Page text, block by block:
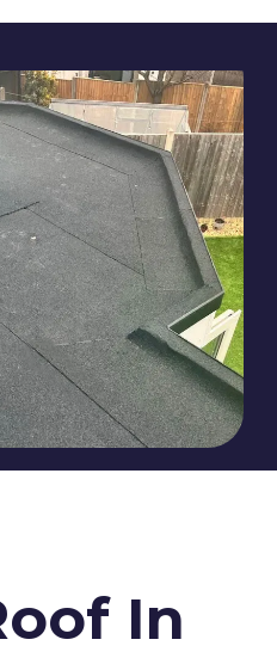
problems from
to standing
existing flat
new ones.
In